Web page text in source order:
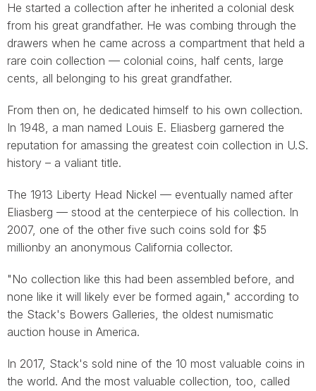
He started a collection after he inherited a colonial desk
from his great grandfather. He was combing through the
drawers when he came across a compartment that held a
rare coin collection — colonial coins, half cents, large
cents, all belonging to his great grandfather.
From then on, he dedicated himself to his own collection.
In 1948, a man named Louis E. Eliasberg garnered the
reputation for amassing the greatest coin collection in U.S.
history – a valiant title.
The 1913 Liberty Head Nickel — eventually named after
Eliasberg — stood at the centerpiece of his collection. In
2007, one of the other five such coins sold for $5
millionby an anonymous California collector.
"No collection like this had been assembled before, and
none like it will likely ever be formed again," according to
the Stack's Bowers Galleries, the oldest numismatic
auction house in America.
In 2017, Stack's sold nine of the 10 most valuable coins in
the world. And the most valuable collection, too, called